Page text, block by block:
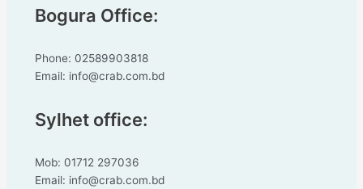
Bogura Office:
Phone: 02589903818
Email: info@crab.com.bd
Sylhet office:
Mob: 01712 297036
Email: info@crab.com.bd